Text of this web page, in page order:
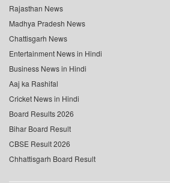
Rajasthan News
Madhya Pradesh News
Chattisgarh News
Entertainment News in Hindi
Business News in Hindi
Aaj ka Rashifal
Cricket News in Hindi
Board Results 2026
Bihar Board Result
CBSE Result 2026
Chhattisgarh Board Result